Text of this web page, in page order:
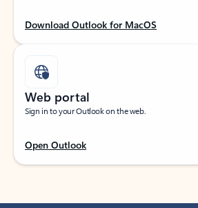
Download Outlook for MacOS
Web portal
Sign in to your Outlook on the web.
Open Outlook